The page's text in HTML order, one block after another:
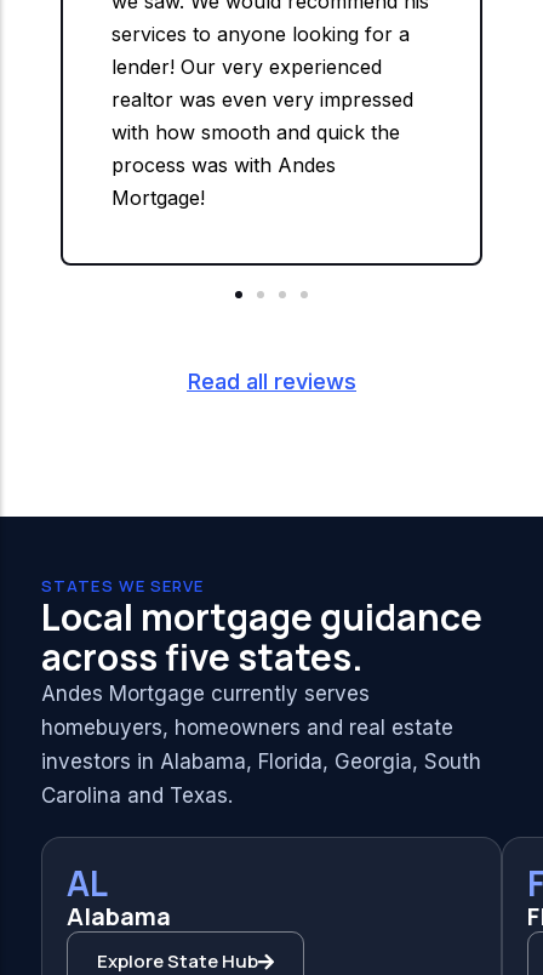
services to anyone looking for a
lender! Our very experienced
realtor was even very impressed
with how smooth and quick the
process was with Andes
Mortgage!
Read all reviews
STATES WE SERVE
Local mortgage guidance
across five states.
Andes Mortgage currently serves
homebuyers, homeowners and real estate
investors in Alabama, Florida, Georgia, South
Carolina and Texas.
AL
Alabama
Explore State Hub